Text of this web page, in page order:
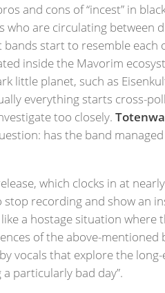
and cons of “incest” in
are circulating between
start to resemble
inside the Mavorim
little planet, such as
everything starts cross-
too closely.
has the band
which clocks in at
recording and show an
a hostage situation
of the above-
vocals that explore the
particularly bad day”.